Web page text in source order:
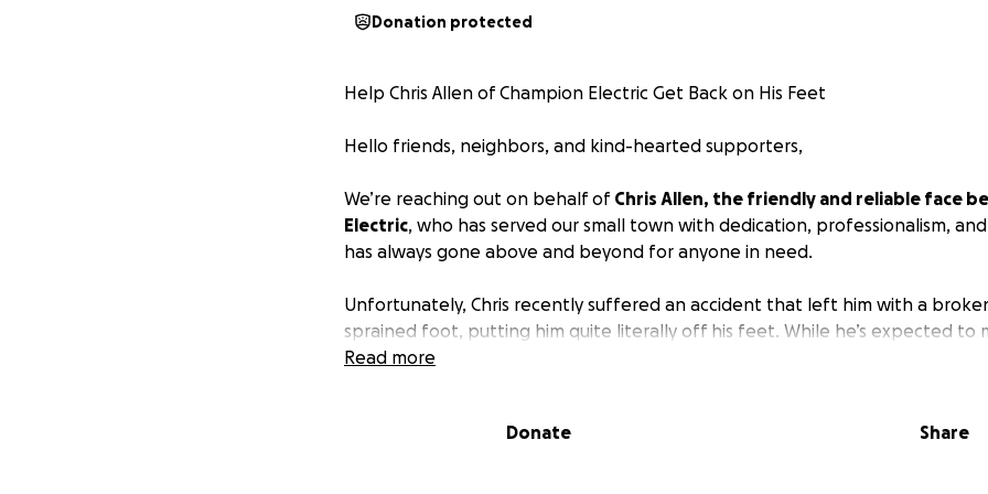
Donation protected
Help Chris Allen of Champion Electric Get Back on His Feet
Hello friends, neighbors, and kind-hearted supporters,
We’re reaching out on behalf of Chris Allen, the friendly and reliable face
Electric, who has served our small town with dedication, professionalism,
has always gone above and beyond for anyone in need.
Unfortunately, Chris recently suffered an accident that left him with a
sprained foot, putting him quite literally off his feet. While he’s expected to
recovery, doctors have told him he’ll need to be out of commission for 8 to
Chris does have medical insurance, which will help with some of his hospital
Read more
Donate Share